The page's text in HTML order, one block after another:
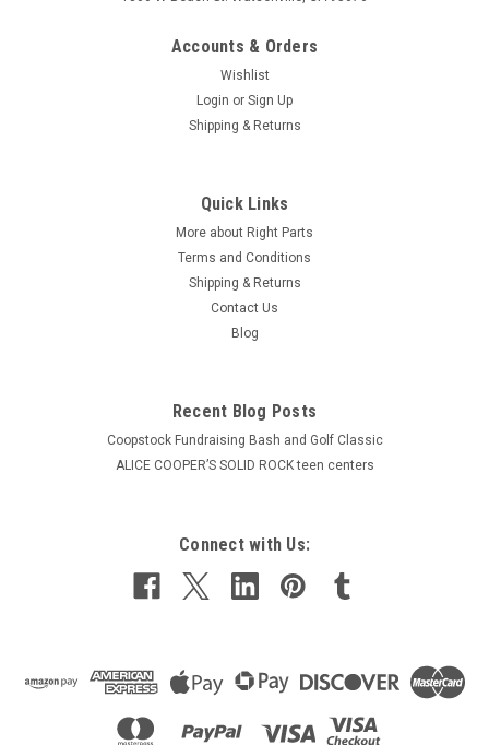
Accounts & Orders
Wishlist
Login or Sign Up
Shipping & Returns
Quick Links
More about Right Parts
Terms and Conditions
Shipping & Returns
Contact Us
Blog
Recent Blog Posts
Coopstock Fundraising Bash and Golf Classic
ALICE COOPER’S SOLID ROCK teen centers
Connect with Us: